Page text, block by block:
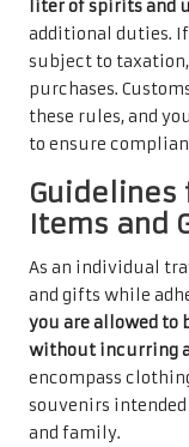
liter of spirits and
additional duties.
subject to
purchases.
these rules, and
to ensure
Guidelines
Items and
As an individual
and gifts while
you are allowed to
without incurring
encompass
souvenirs
and family.